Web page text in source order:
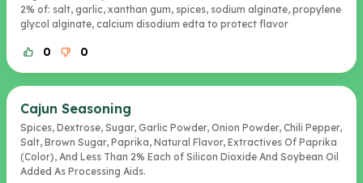
2% of: salt, garlic, xanthan gum, spices, sodium alginate, propylene
glycol alginate, calcium disodium edta to protect flavor
0 0
Cajun Seasoning
Spices, Dextrose, Sugar, Garlic Powder, Onion Powder, Chili Pepper,
Salt, Brown Sugar, Paprika, Natural Flavor, Extractives Of Paprika
(Color), And Less Than 2% Each of Silicon Dioxide And Soybean Oil
Added As Processing Aids.